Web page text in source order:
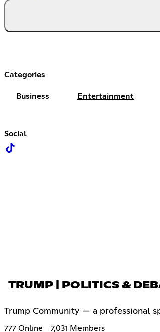
Categories
Business Entertainment
Social
TRUMP | POLITICS &
Trump Community — a professional
777 Online 7,031 Members